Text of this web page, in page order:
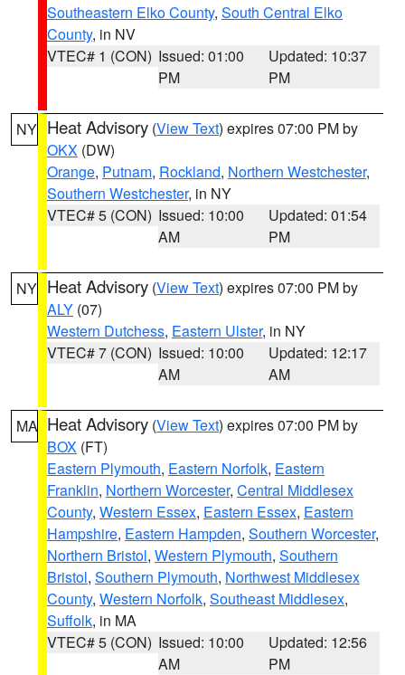
Southeastern Elko County, South Central Elko
County, in NV
VTEC# 1 (CON) Issued: 01:00
PM
Updated: 10:37
PM
NY Heat Advisory (View Text) expires 07:00 PM by
OKX (DW)
Orange, Putnam, Rockland, Northern Westchester,
Southern Westchester, in NY
VTEC# 5 (CON) Issued: 10:00
AM
Updated: 01:54
PM
NY Heat Advisory (View Text) expires 07:00 PM by
ALY (07)
Western Dutchess, Eastern Ulster, in NY
VTEC# 7 (CON) Issued: 10:00
AM
Updated: 12:17
AM
MA Heat Advisory (View Text) expires 07:00 PM by
BOX (FT)
Eastern Plymouth, Eastern Norfolk, Eastern
Franklin, Northern Worcester, Central Middlesex
County, Western Essex, Eastern Essex, Eastern
Hampshire, Eastern Hampden, Southern Worcester,
Northern Bristol, Western Plymouth, Southern
Bristol, Southern Plymouth, Northwest Middlesex
County, Western Norfolk, Southeast Middlesex,
Suffolk, in MA
VTEC# 5 (CON) Issued: 10:00
AM
Updated: 12:56
PM